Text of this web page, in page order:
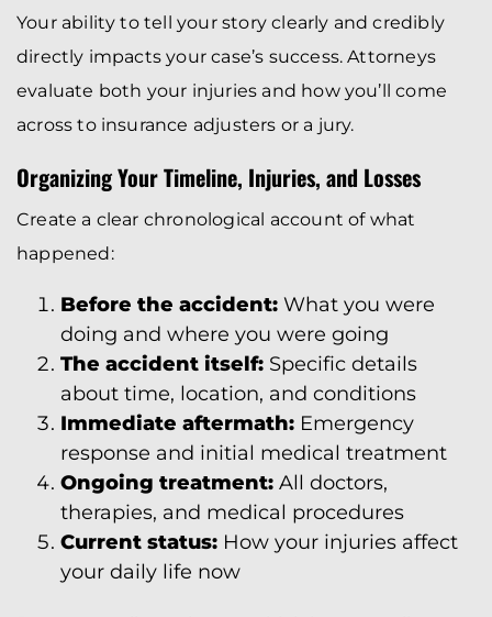
Your ability to tell your story clearly and credibly
directly impacts your case’s success. Attorneys
evaluate both your injuries and how you’ll come
across to insurance adjusters or a jury.
Organizing Your Timeline, Injuries, and Losses
Create a clear chronological account of what
happened:
Before the accident: What you were
doing and where you were going
The accident itself: Specific details
about time, location, and conditions
Immediate aftermath: Emergency
response and initial medical treatment
Ongoing treatment: All doctors,
therapies, and medical procedures
Current status: How your injuries affect
your daily life now